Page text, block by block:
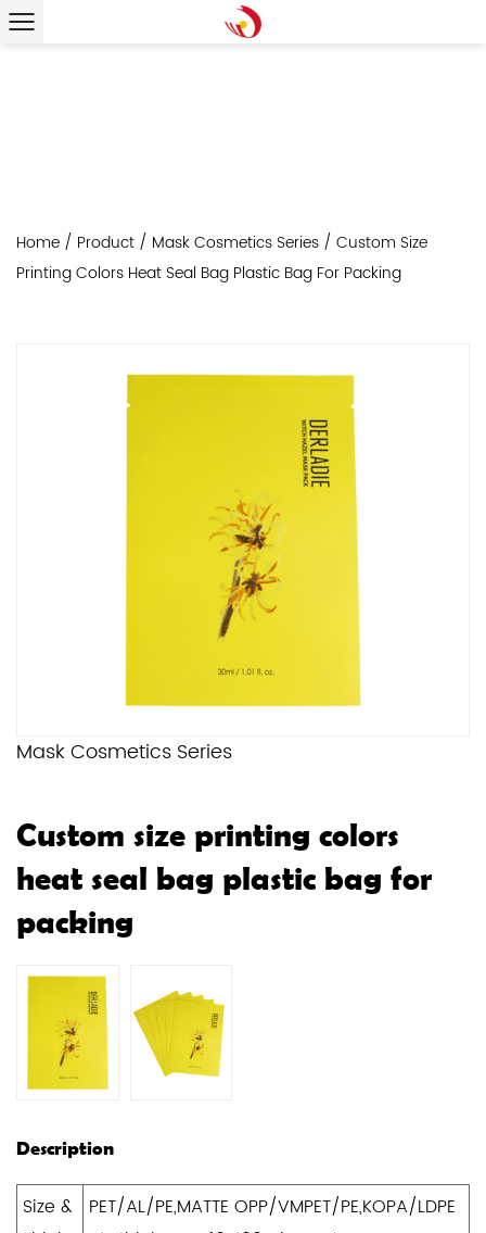
Home / Product / Mask Cosmetics Series / Custom Size
Printing Colors Heat Seal Bag Plastic Bag For Packing
Mask Cosmetics Series
Custom size printing colors
heat seal bag plastic bag for
packing
Description
Size &
PET/AL/PE,MATTE OPP/VMPET/PE,KOPA/LDPE